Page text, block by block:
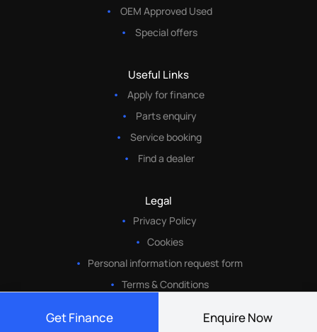
Get Finance Enquire Now
OEM Approved Used
Special offers
Useful Links
Apply for finance
Parts enquiry
Service booking
Find a dealer
Legal
Privacy Policy
Cookies
Personal information request form
Terms & Conditions
© Copyright 2026• Eastvaal Motors• All Rights Reserved •